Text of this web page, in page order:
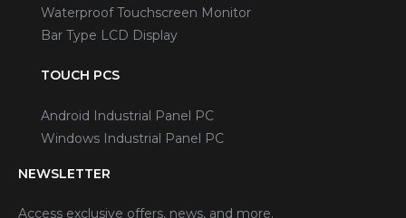
Waterproof Touchscreen Monitor
Bar Type LCD Display
TOUCH PCS
Android Industrial Panel PC
Windows Industrial Panel PC
NEWSLETTER
Access exclusive offers, news, and more.